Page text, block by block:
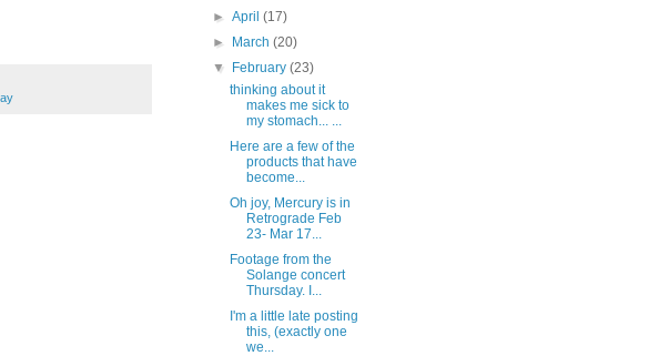
►April(17)
►
March(20)
▼
February(23)
thinking about it
makes me sick to
my stomach... ...
Here are a few of the
products that have
become...
Oh joy, Mercury is in
Retrograde Feb
23- Mar 17...
Footage from the
Solange concert
Thursday. I...
I'm a little late posting
this, (exactly one
we...